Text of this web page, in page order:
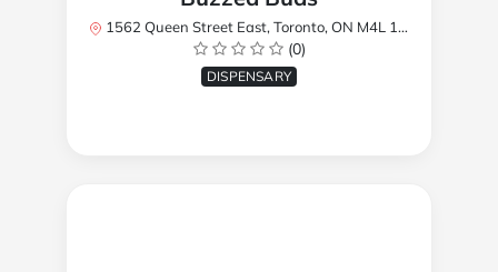
1562 Queen Street East, Toronto, ON M4L 1E9, Canada
(0)
DISPENSARY